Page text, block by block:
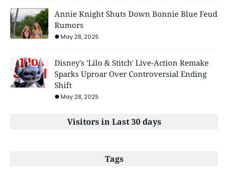
Annie Knight Shuts Down Bonnie Blue Feud
Rumors
May 28, 2025
Disney's 'Lilo & Stitch' Live-Action Remake
Sparks Uproar Over Controversial Ending
Shift
May 28, 2025
Visitors in Last 30 days
Tags